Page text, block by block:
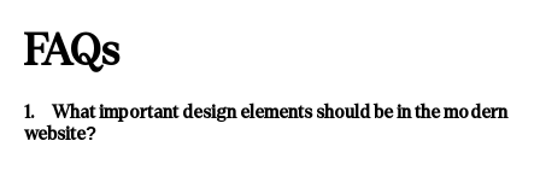
FAQs
1.
What important design elements should be in the modern
website?